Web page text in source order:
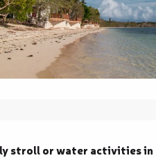
stroll or water activities